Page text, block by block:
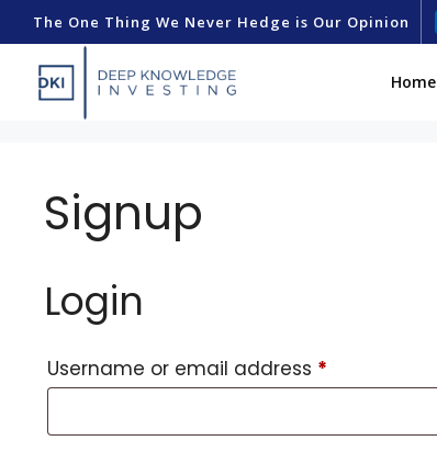
The One Thing We Never Hedge is Our Opinion
Home
Signup
Login
Username or email address *